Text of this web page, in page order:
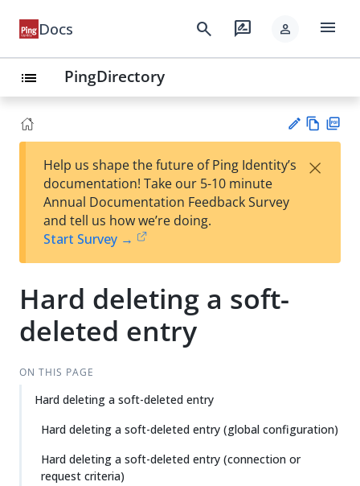
Docs search rate_review person menu
list PingDirectory
est
t
w
Help us shape the future of Ping Identity’s
documentation! Take our 5-10 minute
Annual Documentation Feedback Survey
and tell us how we’re doing.
Start Survey →
×
Hard deleting a soft-
deleted entry
ON THIS PAGE
Hard deleting a soft-deleted entry
Hard deleting a soft-deleted entry (global configuration)
Hard deleting a soft-deleted entry (connection or
request criteria)